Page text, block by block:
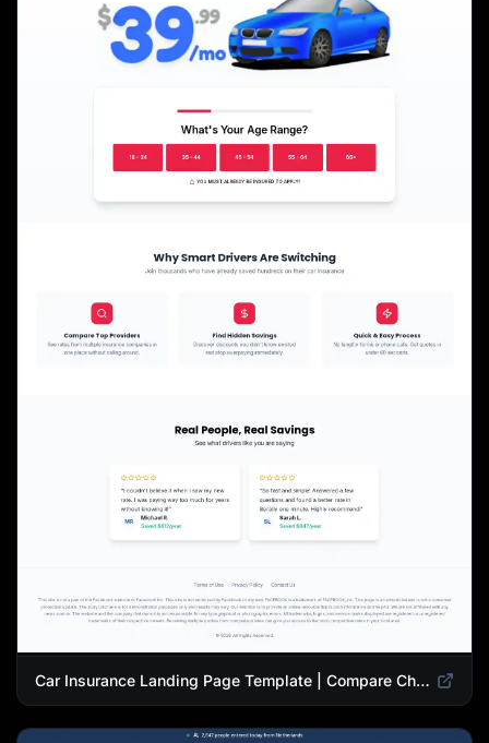
Car Insurance Landing Page Template | Compare Cheap Auto Insurance Rates